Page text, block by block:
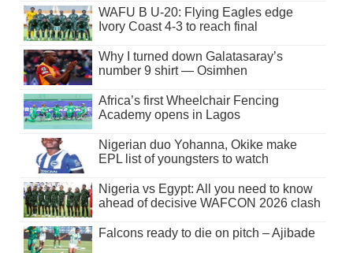
WAFU B U-20: Flying Eagles edge
Ivory Coast 4-3 to reach final
Why I turned down Galatasaray’s
number 9 shirt — Osimhen
Africa’s first Wheelchair Fencing
Academy opens in Lagos
Nigerian duo Yohanna, Okike make
EPL list of youngsters to watch
Nigeria vs Egypt: All you need to know
ahead of decisive WAFCON 2026 clash
Falcons ready to die on pitch – Ajibade